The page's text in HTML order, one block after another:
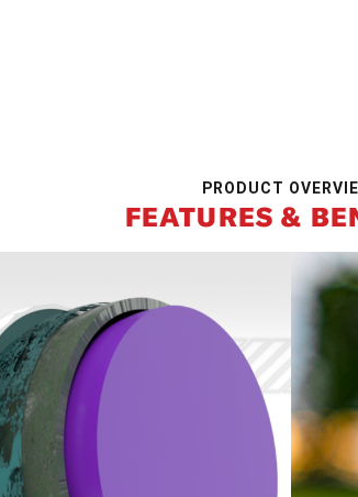
PRODUCT
FEATURES &